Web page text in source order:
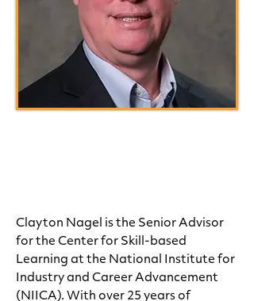
Clayton Nagel is the Senior Advisor
for the Center for Skill-based
Learning at the National Institute for
Industry and Career Advancement
(NIICA). With over 25 years of